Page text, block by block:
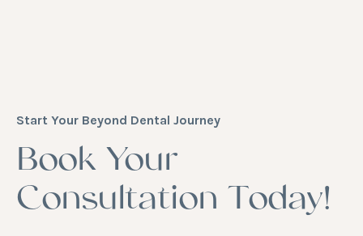
Start Your Beyond Dental Journey
Book Your
Consultation Today!